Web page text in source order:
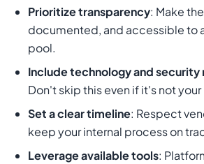
Prioritize transparency: Make
documented, and accessible to
pool.
Include technology and
Don't skip this even if it's not
Set a clear timeline: Respect
keep your internal process on
Leverage available tools: